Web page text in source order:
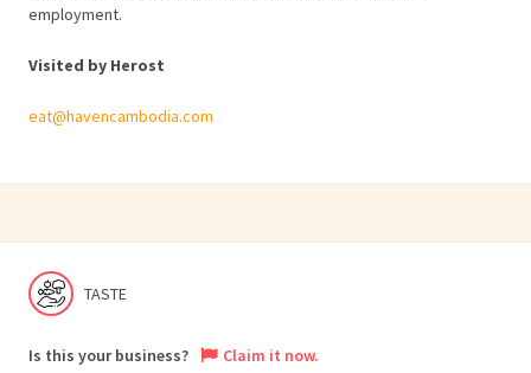
employment.
Visited by Herost
eat@havencambodia.com
TASTE
Is this your business? Claim it now.